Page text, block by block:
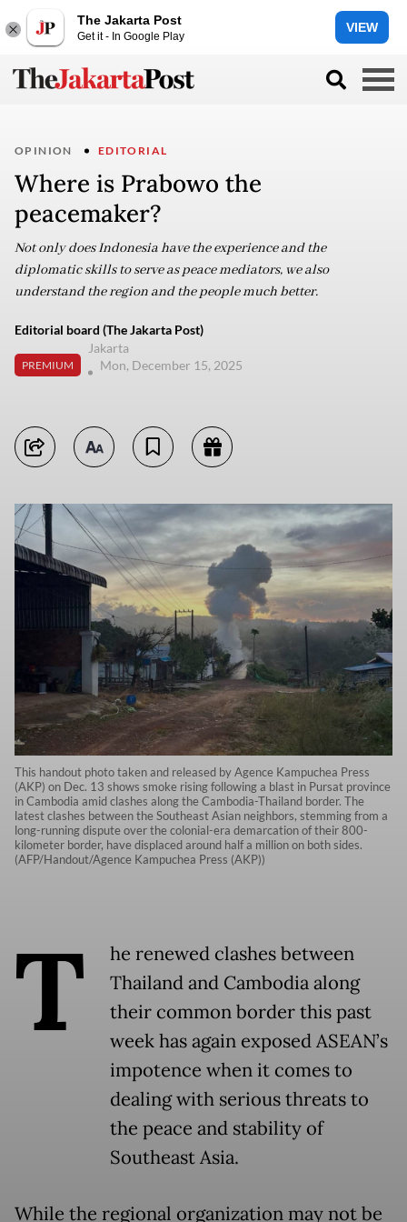
The Jakarta Post
Get it - In Google Play
VIEW
OPINION EDITORIAL
Where is Prabowo the
peacemaker?
Not only does Indonesia have the experience and the
diplomatic skills to serve as peace mediators, we also
understand the region and the people much better.
Editorial board (The Jakarta Post)
PREMIUM
Jakarta
Mon, December 15, 2025
This handout photo taken and released by Agence Kampuchea Press
(AKP) on Dec. 13 shows smoke rising following a blast in Pursat province
in Cambodia amid clashes along the Cambodia-Thailand border. The
latest clashes between the Southeast Asian neighbors, stemming from a
long-running dispute over the colonial-era demarcation of their 800-
kilometer border, have displaced around half a million on both sides.
(AFP/Handout/Agence Kampuchea Press (AKP))
T
he renewed clashes between
Thailand and Cambodia along
their common border this past
week has again exposed ASEAN’s
impotence when it comes to
dealing with serious threats to
the peace and stability of
Southeast Asia.
While the regional organization may not be